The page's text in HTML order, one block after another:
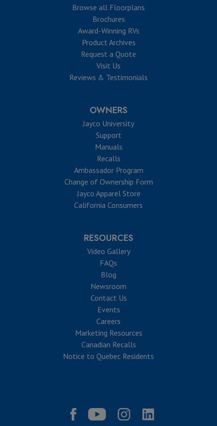
Browse all Floorplans
Brochures
Award-Winning RVs
Product Archives
Request a Quote
Visit Us
Reviews & Testimonials
OWNERS
Jayco University
Support
Manuals
Recalls
Ambassador Program
Change of Ownership Form
Jayco Apparel Store
California Consumers
RESOURCES
Video Gallery
FAQs
Blog
Newsroom
Contact Us
Events
Careers
Marketing Resources
Canadian Recalls
Notice to Quebec Residents